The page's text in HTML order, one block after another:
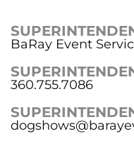
BaRay Event
360.755.7086